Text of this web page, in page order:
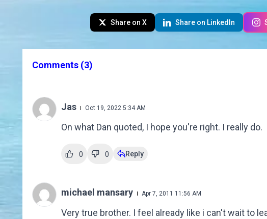
Share on X Share on LinkedIn
Comments (3)
Jas Oct 19, 2022 5:34 AM
On what Dan quoted, I hope you're right. I really do.
0 0 Reply
michael mansary Apr 7, 2011 11:56 AM
Very true brother. I feel already like i can't wait to